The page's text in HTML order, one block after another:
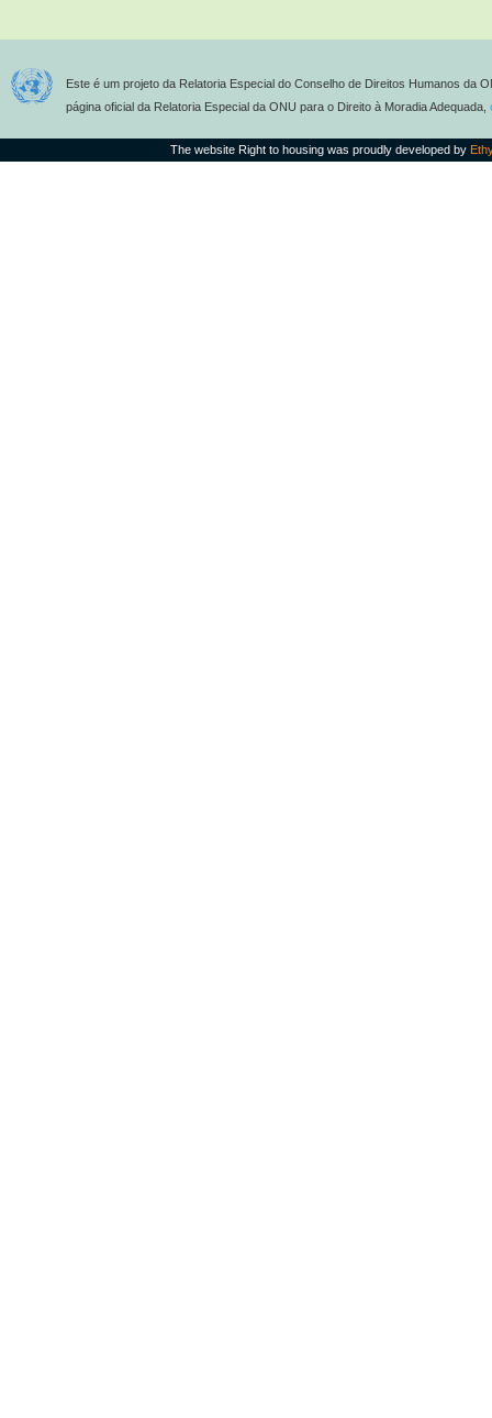
Este é um projeto da Relatoria Especial do Conselho de Direitos Humanos da
página oficial da Relatoria Especial da ONU para o Direito à Moradia Adequada,
The website Right to housing was proudly developed by